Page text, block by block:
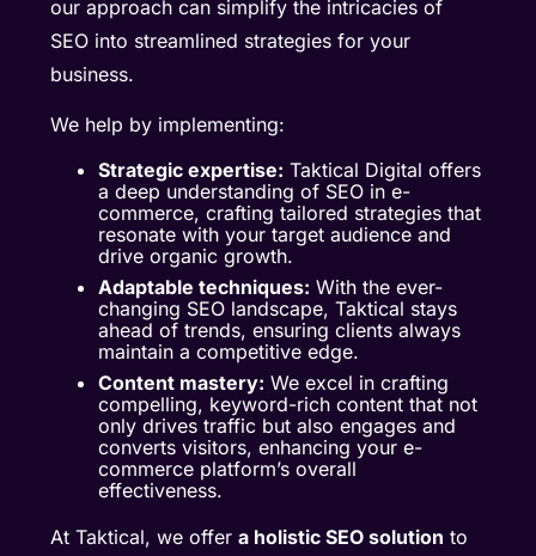
our approach can simplify the intricacies of
SEO into streamlined strategies for your
business.
We help by implementing:
Strategic expertise: Taktical Digital offers
a deep understanding of SEO in e-
commerce, crafting tailored strategies that
resonate with your target audience and
drive organic growth.
Adaptable techniques: With the ever-
changing SEO landscape, Taktical stays
ahead of trends, ensuring clients always
maintain a competitive edge.
Content mastery: We excel in crafting
compelling, keyword-rich content that not
only drives traffic but also engages and
converts visitors, enhancing your e-
commerce platform’s overall
effectiveness.
At Taktical, we offera holistic SEO solution to